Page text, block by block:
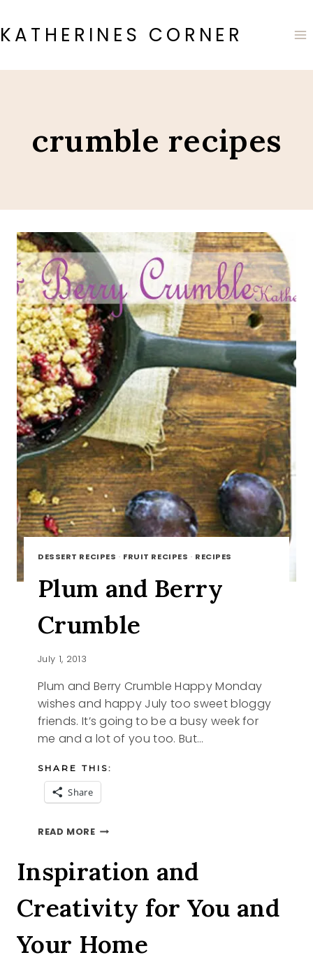
to
content
KATHERINES CORNER
crumble recipes
DESSERT RECIPES · FRUIT RECIPES · RECIPES
Plum and Berry
Crumble
July 1, 2013
Plum and Berry Crumble Happy Monday
wishes and happy July too sweet bloggy
friends. It’s going to be a busy week for
me and a lot of you too. But…
SHARE THIS:
Share
READ MOREPLUM
CRUMBLE
Inspiration and
Creativity for You and
Your Home